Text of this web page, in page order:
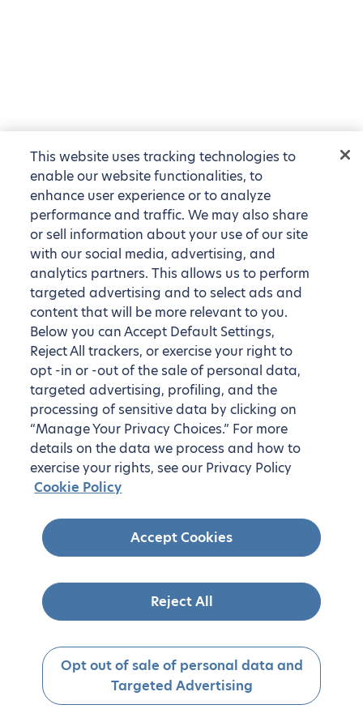
This website uses tracking technologies to
enable our website functionalities, to
enhance user experience or to analyze
performance and traffic. We may also share
or sell information about your use of our site
with our social media, advertising, and
analytics partners. This allows us to perform
targeted advertising and to select ads and
content that will be more relevant to you.
Below you can Accept Default Settings,
Reject All trackers, or exercise your right to
opt -in or -out of the sale of personal data,
targeted advertising, profiling, and the
processing of sensitive data by clicking on
“Manage Your Privacy Choices.” For more
details on the data we process and how to
exercise your rights, see our Privacy Policy
Cookie Policy
Accept Cookies
Reject All
Opt out of sale of personal data and
Targeted Advertising